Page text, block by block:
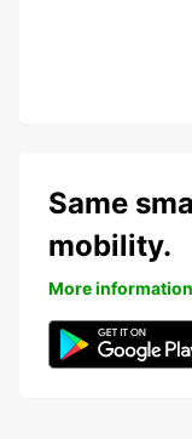
Same
mobility.
More information